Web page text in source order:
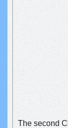
The second